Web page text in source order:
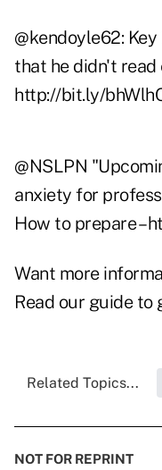
@kendoyle62:
that he didn't
http://bit.ly/
@NSLPN
anxiety for
How to prepare –
Want more
Read our guide
Related Topics...
NOT FOR REPRINT